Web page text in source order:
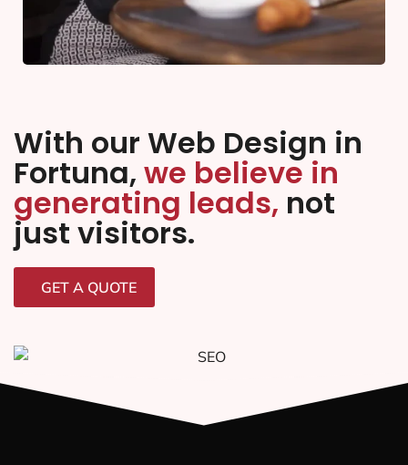
With our Web Design in
Fortuna, we believe in
generating leads, not
just visitors.
GET A QUOTE